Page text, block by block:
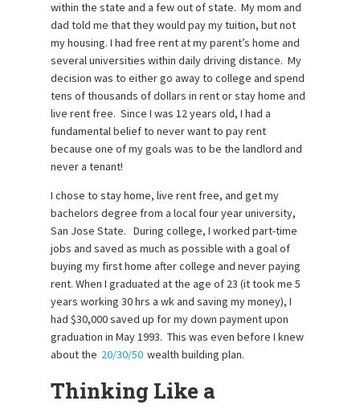
within the state and a few out of state. My mom and
dad told me that they would pay my tuition, but not
my housing. I had free rent at my parent’s home and
several universities within daily driving distance. My
decision was to either go away to college and spend
tens of thousands of dollars in rent or stay home and
live rent free. Since I was 12 years old, I had a
fundamental belief to never want to pay rent
because one of my goals was to be the landlord and
never a tenant!
I chose to stay home, live rent free, and get my
bachelors degree from a local four year university,
San Jose State. During college, I worked part-time
jobs and saved as much as possible with a goal of
buying my first home after college and never paying
rent. When I graduated at the age of 23 (it took me 5
years working 30 hrs a wk and saving my money), I
had $30,000 saved up for my down payment upon
graduation in May 1993. This was even before I knew
about the 20/30/50 wealth building plan.
Thinking Like a